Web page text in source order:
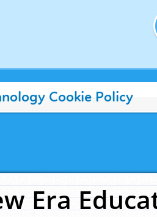
Cookie Policy
Era